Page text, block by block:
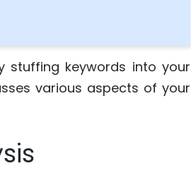
stuffing keywords into your
various aspects of your